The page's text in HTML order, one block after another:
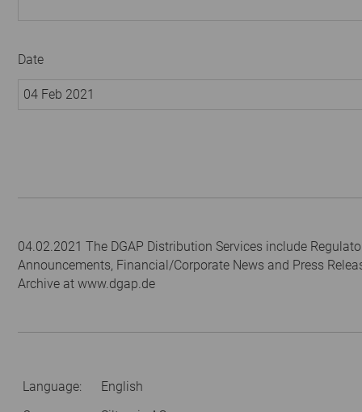
Date
04 Feb 2021
04.02.2021 The DGAP Distribution Services include
Announcements, Financial/Corporate News and Press
Archive at www.dgap.de
Language:
English